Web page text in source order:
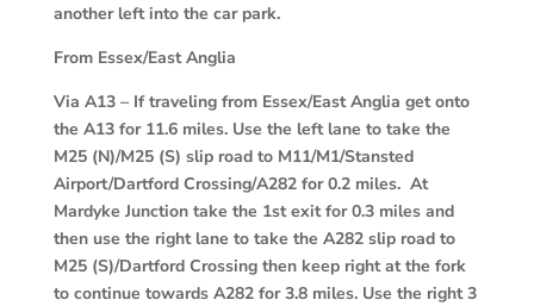
another left into the car park.
From Essex/East Anglia
Via A13 – If traveling from Essex/East Anglia get onto
the A13 for 11.6 miles. Use the left lane to take the
M25 (N)/M25 (S) slip road to M11/M1/Stansted
Airport/Dartford Crossing/A282 for 0.2 miles. At
Mardyke Junction take the 1st exit for 0.3 miles and
then use the right lane to take the A282 slip road to
M25 (S)/Dartford Crossing then keep right at the fork
to continue towards A282 for 3.8 miles. Use the right 3